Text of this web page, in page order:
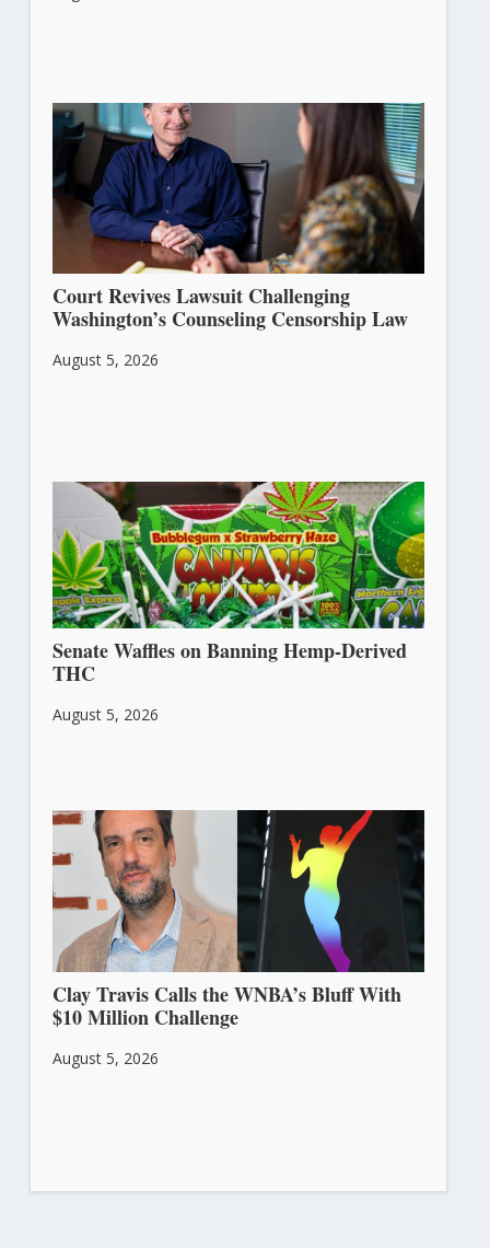
Court Revives Lawsuit Challenging
Washington’s Counseling Censorship Law
August 5, 2026
Senate Waffles on Banning Hemp-Derived
THC
August 5, 2026
Clay Travis Calls the WNBA’s Bluff With
$10 Million Challenge
August 5, 2026